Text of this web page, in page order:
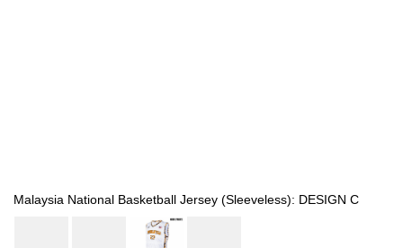
Malaysia National Basketball Jersey (Sleeveless): DESIGN C